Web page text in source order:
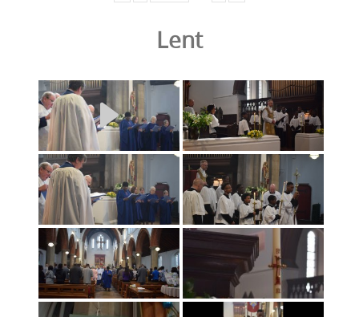
Lent